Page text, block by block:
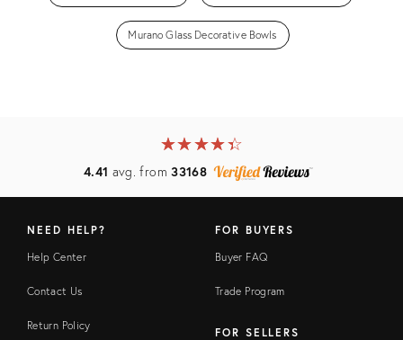
Murano Glass Decorative Bowls
★★★★★
☆☆☆☆☆
4.41 avg. from33168
NEED HELP?
Help Center
Contact Us
Return Policy
FOR BUYERS
Buyer FAQ
Trade Program
FOR SELLERS